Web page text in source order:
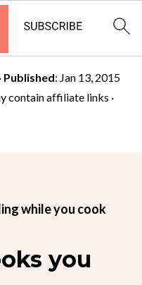
· Published: Jan 13, 2015
contain affiliate links ·
while you cook
you